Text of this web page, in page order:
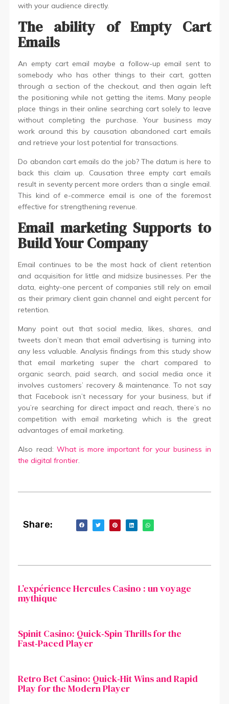
with your audience directly.
The ability of Empty Cart
Emails
An empty cart email maybe a follow-up email sent to
somebody who has other things to their cart, gotten
through a section of the checkout, and then again left
the positioning while not getting the items. Many people
place things in their online searching cart solely to leave
without completing the purchase. Your business may
work around this by causation abandoned cart emails
and retrieve your lost potential for transactions.
Do abandon cart emails do the job? The datum is here to
back this claim up. Causation three empty cart emails
result in seventy percent more orders than a single email.
This kind of e-commerce email is one of the foremost
effective for strengthening revenue.
Email marketing Supports to
Build Your Company
Email continues to be the most hack of client retention
and acquisition for little and midsize businesses. Per the
data, eighty-one percent of companies still rely on email
as their primary client gain channel and eight percent for
retention.
Many point out that social media, likes, shares, and
tweets don’t mean that email advertising is turning into
any less valuable. Analysis findings from this study show
that email marketing super the chart compared to
organic search, paid search, and social media once it
involves customers’ recovery & maintenance. To not say
that Facebook isn’t necessary for your business, but if
you’re searching for direct impact and reach, there’s no
competition with email marketing which is the great
advantages of email marketing.
Also read: What is more important for your business in
the digital frontier.
Share:
L’expérience Hercules Casino : un voyage
mythique
Spinit Casino: Quick‑Spin Thrills for the
Fast‑Paced Player
Retro Bet Casino: Quick‑Hit Wins and Rapid
Play for the Modern Player